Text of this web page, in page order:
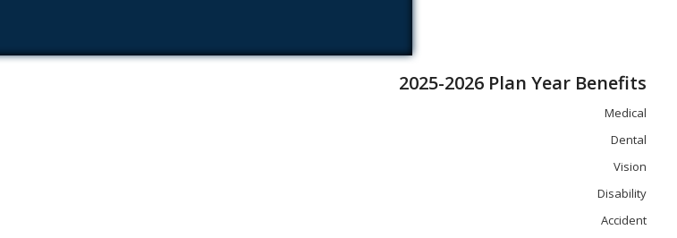
2025-2026 Plan Year Benefits
Medical
Dental
Vision
Disability
Accident